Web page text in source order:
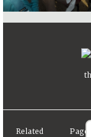
Related Page